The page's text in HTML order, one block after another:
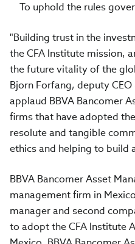
To uphold the rules
"Building trust in the
the CFA Institute mission,
the future vitality of the
Bjorn Forfang, deputy CEO
applaud BBVA Bancomer
firms that have adopted
resolute and tangible
ethics and helping to build
BBVA Bancomer Asset
management firm in
manager and second
to adopt the CFA Institute